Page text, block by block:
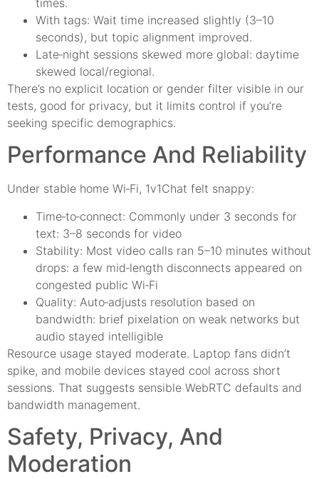
With tags: Wait time increased slightly (3–10
seconds), but topic alignment improved.
Late‑night sessions skewed more global: daytime
skewed local/regional.
There’s no explicit location or gender filter visible in our
tests, good for privacy, but it limits control if you’re
seeking specific demographics.
Performance And Reliability
Under stable home Wi‑Fi, 1v1Chat felt snappy:
Time‑to‑connect: Commonly under 3 seconds for
text: 3–8 seconds for video
Stability: Most video calls ran 5–10 minutes without
drops: a few mid‑length disconnects appeared on
congested public Wi‑Fi
Quality: Auto‑adjusts resolution based on
bandwidth: brief pixelation on weak networks but
audio stayed intelligible
Resource usage stayed moderate. Laptop fans didn’t
spike, and mobile devices stayed cool across short
sessions. That suggests sensible WebRTC defaults and
bandwidth management.
Safety, Privacy, And
Moderation